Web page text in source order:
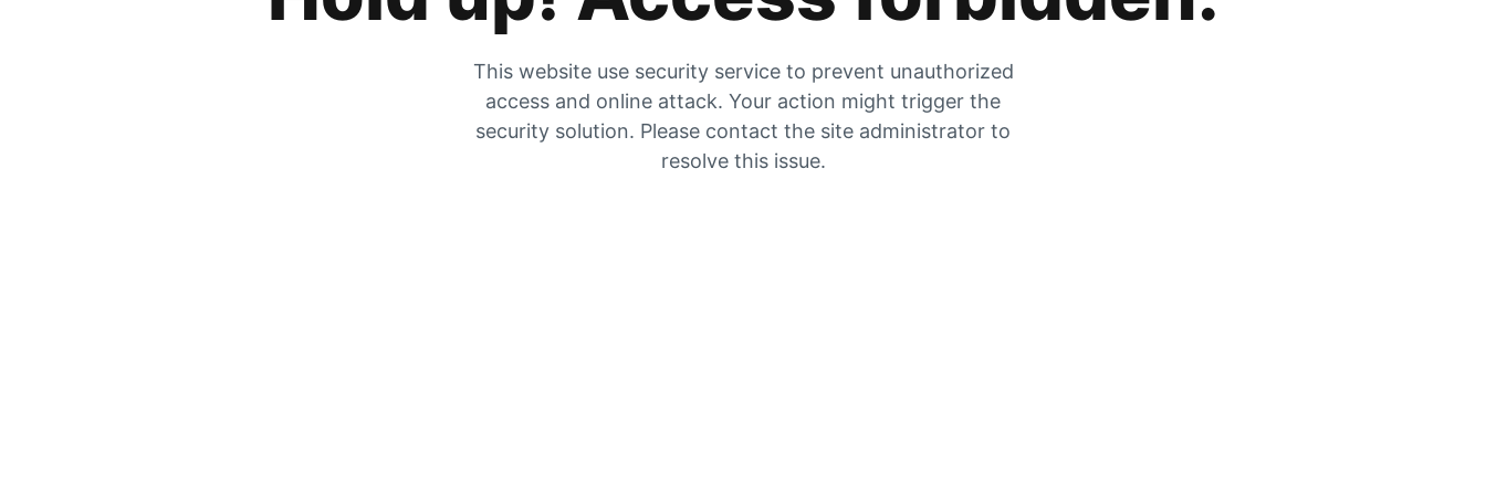
This website use security service to prevent unauthorized
access and online attack. Your action might trigger the
security solution. Please contact the site administrator to
resolve this issue.